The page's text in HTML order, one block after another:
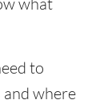
to
where